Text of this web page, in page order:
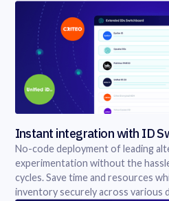
Instant integration with ID
No-code deployment of leading
experimentation without the
cycles. Save time and resources
inventory securely across various